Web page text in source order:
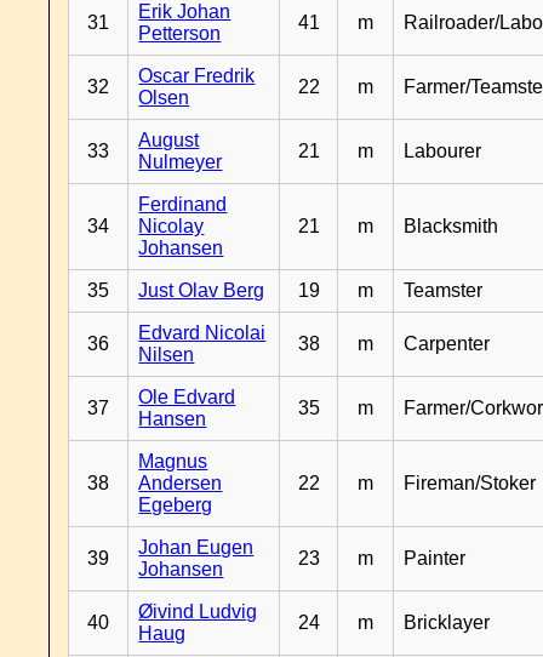
31
Erik Johan
Petterson
41 m Railroader/
32
Oscar Fredrik
Olsen
22 m Farmer/
33
August
Nulmeyer
21 m Labourer
34
Ferdinand
Nicolay
Johansen
21 m Blacksmith
35 Just Olav Berg 19 m Teamster
36
Edvard Nicolai
Nilsen
38 m Carpenter
37
Ole Edvard
Hansen
35 m Farmer/
38
Magnus
Andersen
Egeberg
22 m Fireman/Stoker
39
Johan Eugen
Johansen
23 m Painter
40
Øivind Ludvig
Haug
24 m Bricklayer